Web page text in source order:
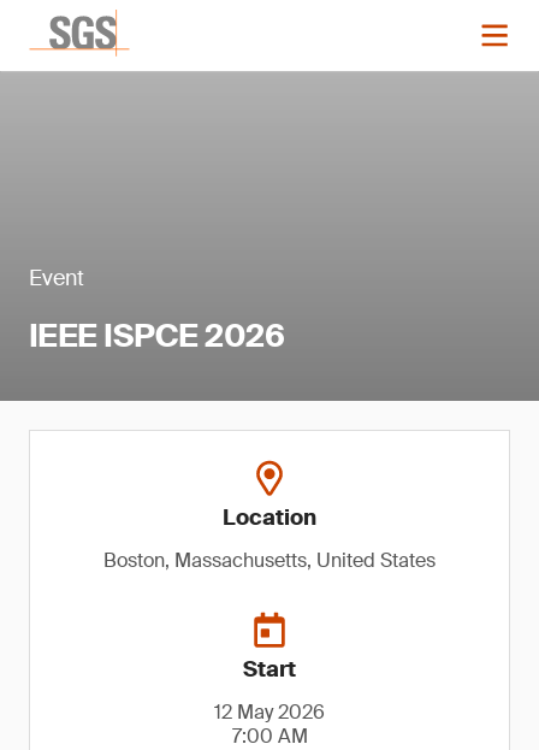
Event
IEEE ISPCE 2026
Location
Boston, Massachusetts, United States
Start
12 May 2026
7:00 AM